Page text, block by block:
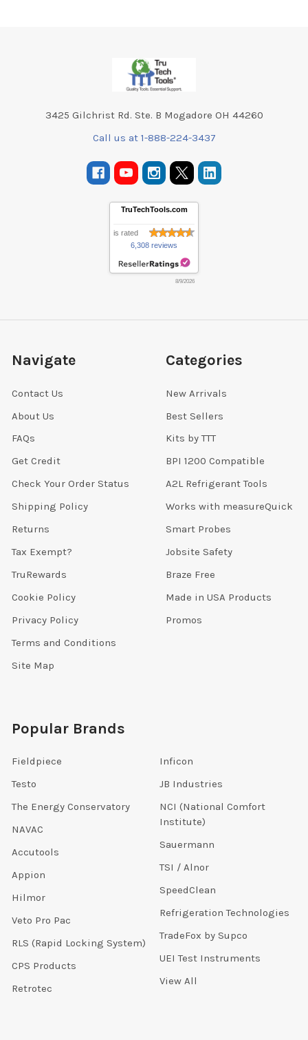
3425 Gilchrist Rd. Ste. B Mogadore OH 44260
Call us at 1-888-224-3437
TruTechTools.com
is rated
6,308 reviews
8/9/2026
Navigate
Contact Us
About Us
FAQs
Get Credit
Check Your Order Status
Shipping Policy
Returns
Tax Exempt?
TruRewards
Cookie Policy
Privacy Policy
Terms and Conditions
Site Map
Categories
New Arrivals
Best Sellers
Kits by TTT
BPI 1200 Compatible
A2L Refrigerant Tools
Works with measureQuick
Smart Probes
Jobsite Safety
Braze Free
Made in USA Products
Promos
Popular Brands
Fieldpiece
Testo
The Energy Conservatory
NAVAC
Accutools
Appion
Hilmor
Veto Pro Pac
RLS (Rapid Locking System)
CPS Products
Retrotec
Inficon
JB Industries
NCI (National Comfort
Institute)
Sauermann
TSI / Alnor
SpeedClean
Refrigeration Technologies
TradeFox by Supco
UEI Test Instruments
View All